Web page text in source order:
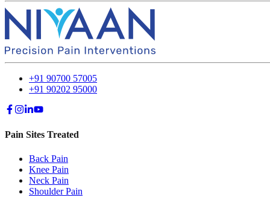
+91 90700 57005
+91 90202 95000
Pain Sites Treated
Back Pain
Knee Pain
Neck Pain
Shoulder Pain